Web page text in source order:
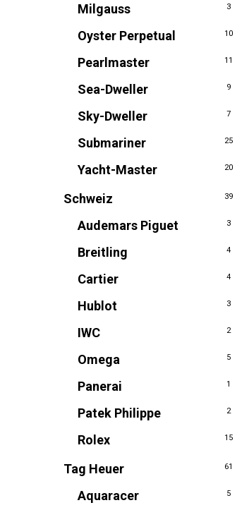
Milgauss 3
Oyster Perpetual 10
Pearlmaster 11
Sea-Dweller 9
Sky-Dweller 7
Submariner 25
Yacht-Master 20
Schweiz 39
Audemars Piguet 3
Breitling 4
Cartier 4
Hublot 3
IWC 2
Omega 5
Panerai 1
Patek Philippe 2
Rolex 15
Tag Heuer 61
Aquaracer 5